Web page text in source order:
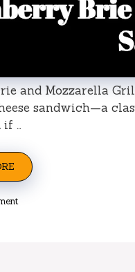
and Mozzarella
sandwich—a
…